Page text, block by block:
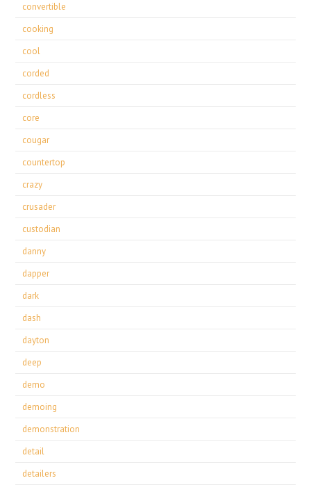
convertible
cooking
cool
corded
cordless
core
cougar
countertop
crazy
crusader
custodian
danny
dapper
dark
dash
dayton
deep
demo
demoing
demonstration
detail
detailers